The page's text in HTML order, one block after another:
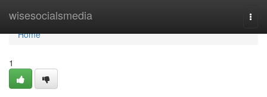
wisesocialsmedia
Home
Home
1